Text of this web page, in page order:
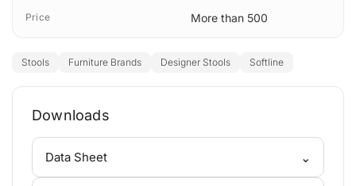
Price More than 500
Stools Furniture Brands Designer Stools Softline
Downloads
Data Sheet ⌄